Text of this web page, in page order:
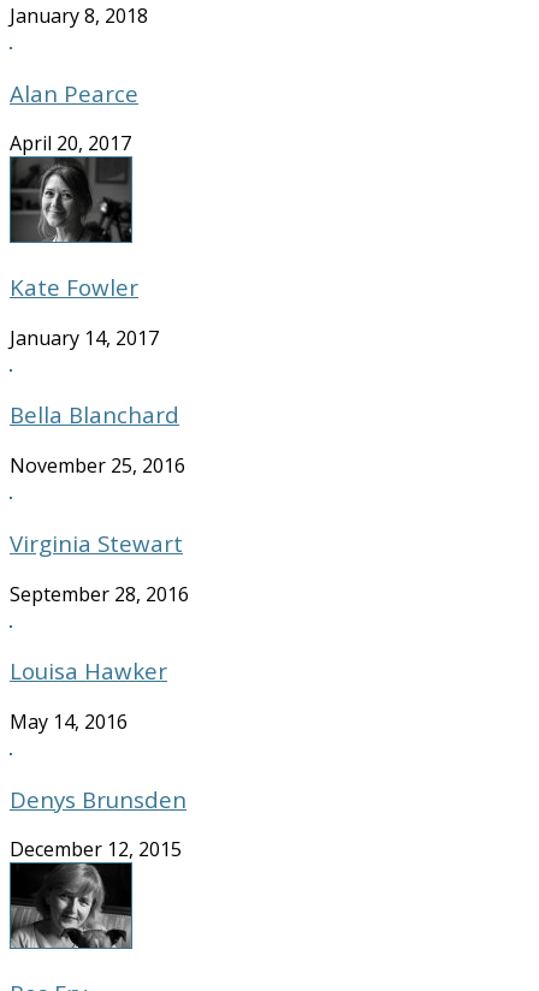
January 8, 2018
Alan Pearce
April 20, 2017
Kate Fowler
January 14, 2017
Bella Blanchard
November 25, 2016
Virginia Stewart
September 28, 2016
Louisa Hawker
May 14, 2016
Denys Brunsden
December 12, 2015